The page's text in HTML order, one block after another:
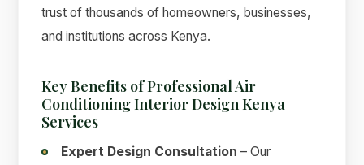
trust of thousands of homeowners, businesses,
and institutions across Kenya.
Key Benefits of Professional Air
Conditioning Interior Design Kenya
Services
Expert Design Consultation – Our